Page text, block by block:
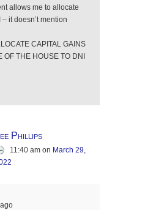
allows me to allocate
it doesn’t mention
CAPITAL GAINS
OF THE HOUSE TO DNI
Phillips
11:40 am on March 29,